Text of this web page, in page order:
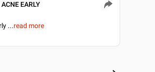
EARLY
...read more